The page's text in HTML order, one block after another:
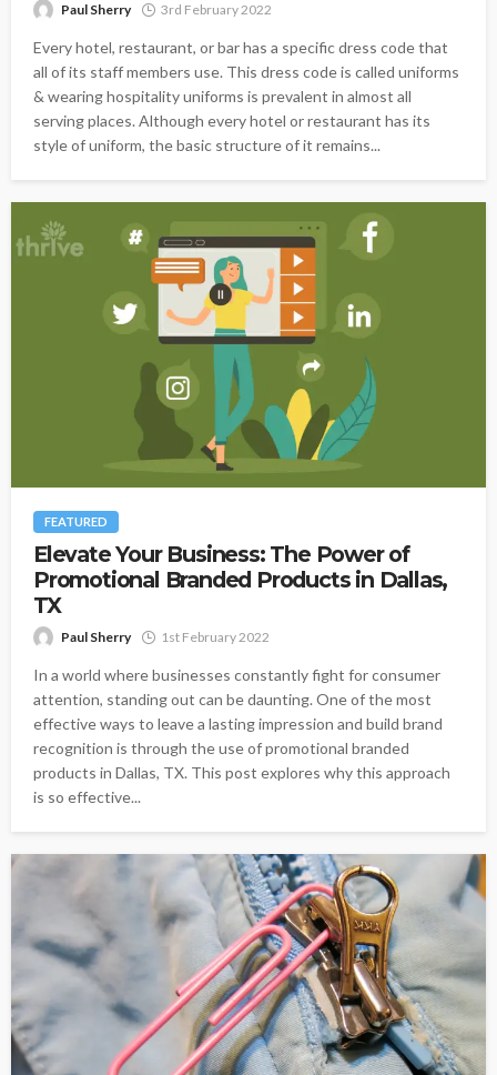
Paul Sherry 3rd February 2022
Every hotel, restaurant, or bar has a specific dress code that
all of its staff members use. This dress code is called uniforms
& wearing hospitality uniforms is prevalent in almost all
serving places. Although every hotel or restaurant has its
style of uniform, the basic structure of it remains...
FEATURED
Elevate Your Business: The Power of
Promotional Branded Products in Dallas,
TX
Paul Sherry 1st February 2022
In a world where businesses constantly fight for consumer
attention, standing out can be daunting. One of the most
effective ways to leave a lasting impression and build brand
recognition is through the use of promotional branded
products in Dallas, TX. This post explores why this approach
is so effective...